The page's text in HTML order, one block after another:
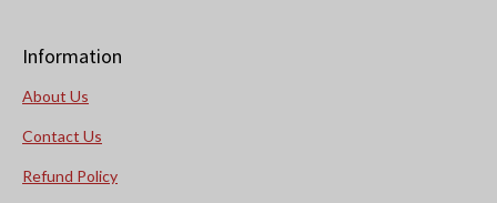
Information
About Us
Contact Us
Refund Policy